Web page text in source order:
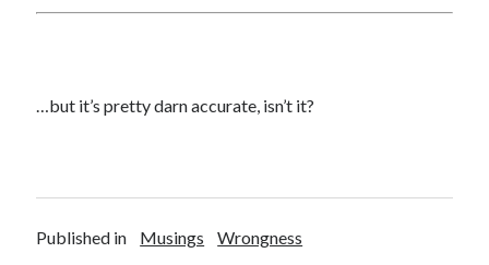
…but it’s pretty darn accurate, isn’t it?
Published in Musings Wrongness